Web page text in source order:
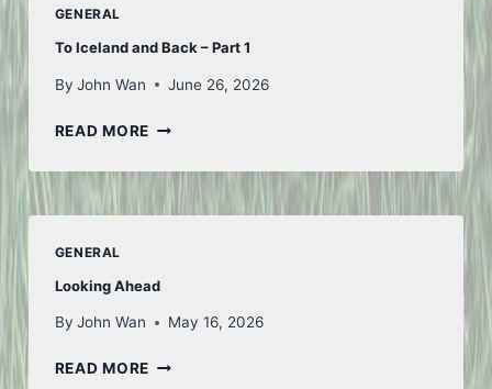
GENERAL
To Iceland and Back – Part 1
By John Wan June 26, 2026
READ MORETO
AND
BACK
–
GENERAL
Looking Ahead
By John Wan May 16, 2026
READ MORELOOKING